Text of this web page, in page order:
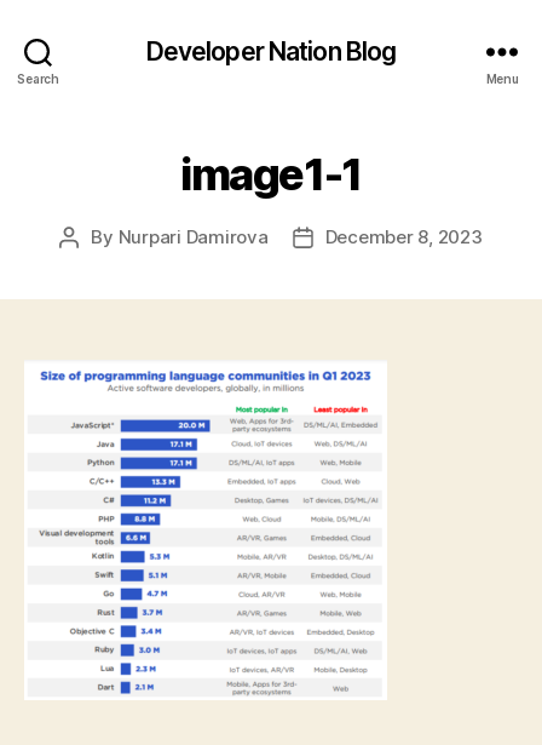
Search
Developer Nation Blog
Menu
image1-1
Post
By Nurpari Damirova
PostDecember 8, 2023